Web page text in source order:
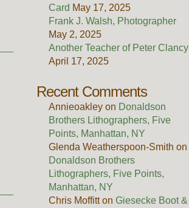
Card May 17, 2025
Frank J. Walsh, Photographer
May 2, 2025
Another Teacher of Peter Clancy
April 17, 2025
Recent Comments
Annieoakley on Donaldson
Brothers Lithographers, Five
Points, Manhattan, NY
Glenda Weatherspoon-Smith on
Donaldson Brothers
Lithographers, Five Points,
Manhattan, NY
Chris Moffitton Giesecke Boot &